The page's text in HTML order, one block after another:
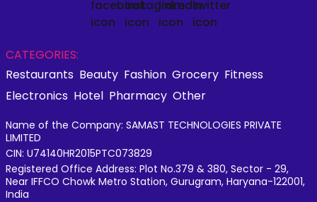
CATEGORIES:
Restaurants Beauty Fashion Grocery Fitness
Electronics Hotel Pharmacy Other
Name of the Company: SAMAST TECHNOLOGIES PRIVATE
LIMITED
CIN: U74140HR2015PTC073829
Registered Office Address: Plot No.379 & 380, Sector - 29,
Near IFFCO Chowk Metro Station, Gurugram, Haryana-122001,
India